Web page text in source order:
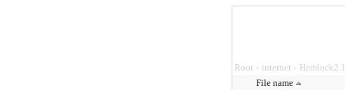
Root > internet > Hemlock2.1
File name